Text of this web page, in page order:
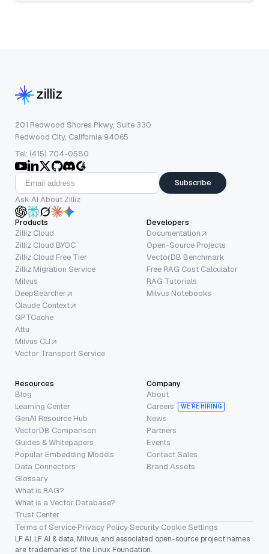
201 Redwood Shores Pkwy, Suite 330
Redwood City, California 94065
Tel: (415) 704-0580
Subscribe
Ask AI About Zilliz
Products
Zilliz Cloud
Zilliz Cloud BYOC
Zilliz Cloud Free Tier
Zilliz Migration Service
Milvus
DeepSearcher
Claude Context
GPTCache
Attu
Milvus CLI
Vector Transport Service
Developers
Documentation
Open-Source Projects
VectorDB Benchmark
Free RAG Cost Calculator
RAG Tutorials
Milvus Notebooks
Resources
Blog
Learning Center
GenAI Resource Hub
VectorDB Comparison
Guides & Whitepapers
Popular Embedding Models
Data Connectors
Glossary
What is RAG?
What is a Vector Database?
Trust Center
Company
About
Careers
WE’RE HIRING
News
Partners
Events
Contact Sales
Brand Assets
Terms of Service·Privacy Policy·Security·Cookie Settings
LF AI, LF AI & data, Milvus, and associated open-source project names
are trademarks of the Linux Foundation.